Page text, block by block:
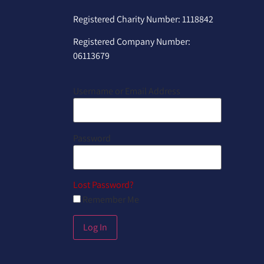
Registered Charity Number: 1118842
Registered Company Number:
06113679
Username or Email Address
Password
Lost Password?
Remember Me